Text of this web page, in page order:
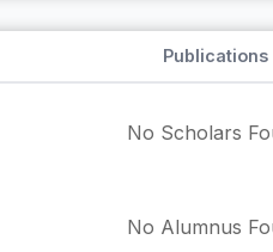
Publications
No Scholars
No Alumnus